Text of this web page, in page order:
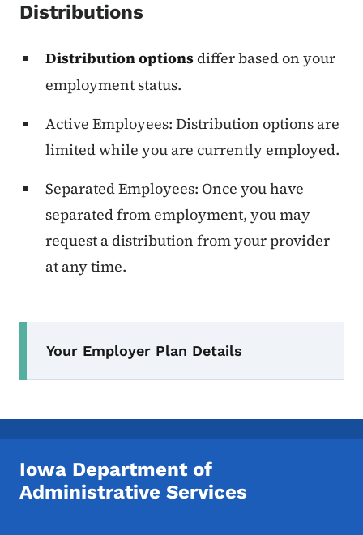
Distributions
Distribution optionsdiffer based on your
employment status.
Active Employees: Distribution options are
limited while you are currently employed.
Separated Employees: Once you have
separated from employment, you may
request a distribution from your provider
at any time.
Your Employer Plan Details
Iowa Department of
Administrative Services